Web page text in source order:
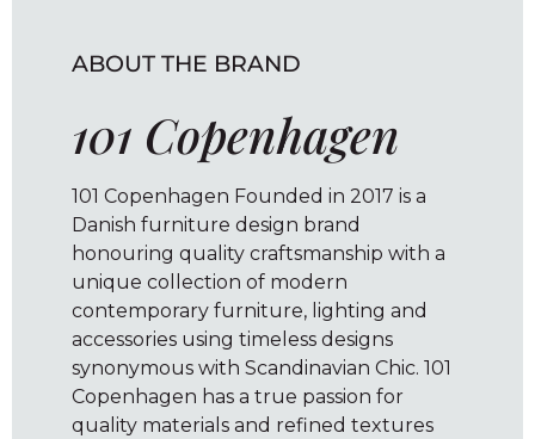
ABOUT THE BRAND
101 Copenhagen
101 Copenhagen Founded in 2017 is a
Danish furniture design brand
honouring quality craftsmanship with a
unique collection of modern
contemporary furniture, lighting and
accessories using timeless designs
synonymous with Scandinavian Chic. 101
Copenhagen has a true passion for
quality materials and refined textures